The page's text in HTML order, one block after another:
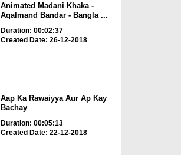
Animated Madani Khaka -
Aqalmand Bandar - Bangla ...
Duration: 00:02:37
Created Date: 26-12-2018
Aap Ka Rawaiyya Aur Ap Kay
Bachay
Duration: 00:05:13
Created Date: 22-12-2018